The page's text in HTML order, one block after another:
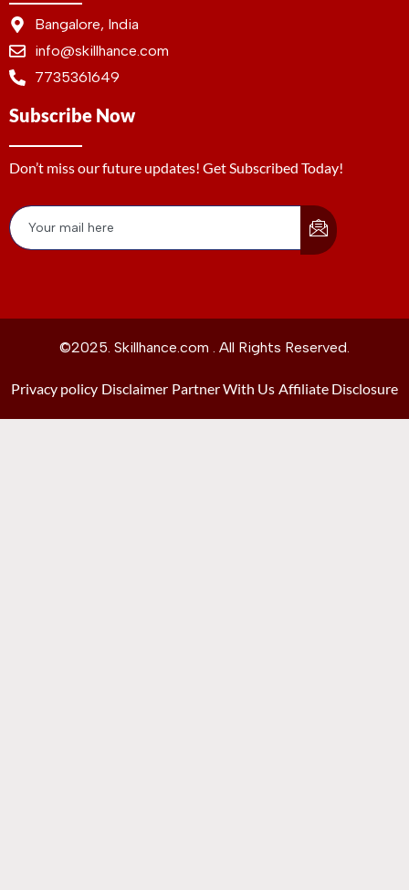
Bangalore, India
info@skillhance.com
7735361649
Subscribe Now
Don’t miss our future updates! Get Subscribed Today!
©2025. Skillhance.com . All Rights Reserved.
Privacy policy Disclaimer Partner With Us Affiliate Disclosure